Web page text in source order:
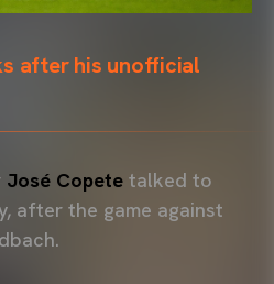
after his unofficial
José Copete talked to
after the game against